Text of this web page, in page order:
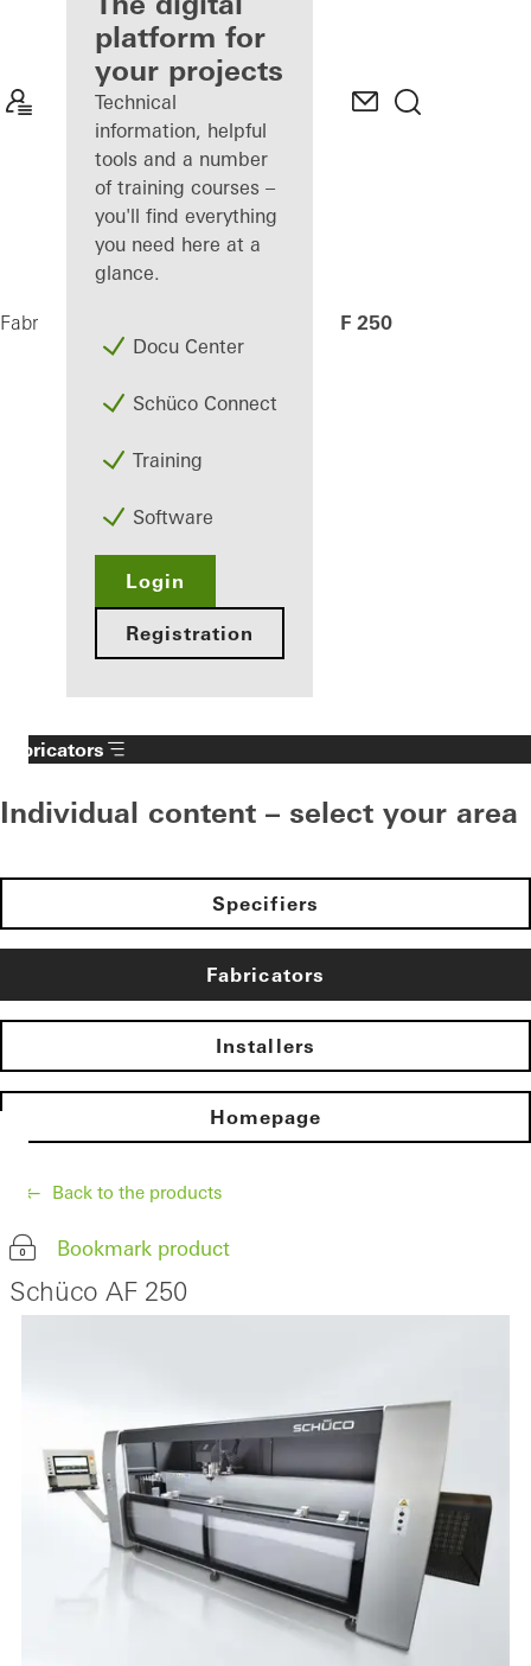
Discover
My
Workplace
platform for
your projects
Technical
information, helpful
tools and a number
of training courses –
you'll find everything
you need here at a
glance.
Docu Center
Schüco Connect
Training
Software
Login
Registration
Fabricators AF 250
Fabricators
Individual content – select your area
Specifiers
Fabricators
Installers
Homepage
Back to the products
Bookmark product
Schüco AF 250